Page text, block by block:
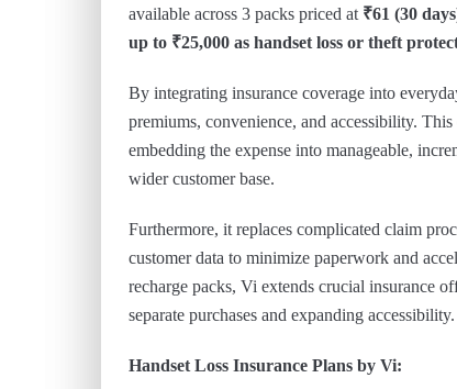
available across 3 packs priced at ₹61 (30
up to ₹25,000 as handset loss or theft
By integrating insurance coverage into
premiums, convenience, and accessibility.
embedding the expense into manageable,
wider customer base.
Furthermore, it replaces complicated claim
customer data to minimize paperwork and
recharge packs, Vi extends crucial insurance
separate purchases and expanding accessibility.
Handset Loss Insurance Plans by Vi: